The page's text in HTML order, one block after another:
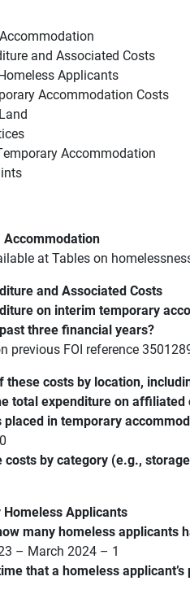
and Associated Costs
Applicants
Accommodation Costs
Accommodation
at Tables on homelessness
and Associated Costs
on interim temporary
three financial years?
previous FOI reference
these costs by location,
total expenditure on
in temporary
by category (e.g.,
Applicants
many homeless applicants
– March 2024 – 1
that a homeless